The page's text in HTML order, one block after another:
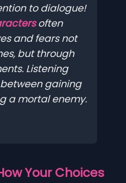
to dialogue!
often
and fears not
but through
Listening
gaining
a mortal enemy.
Your Choices